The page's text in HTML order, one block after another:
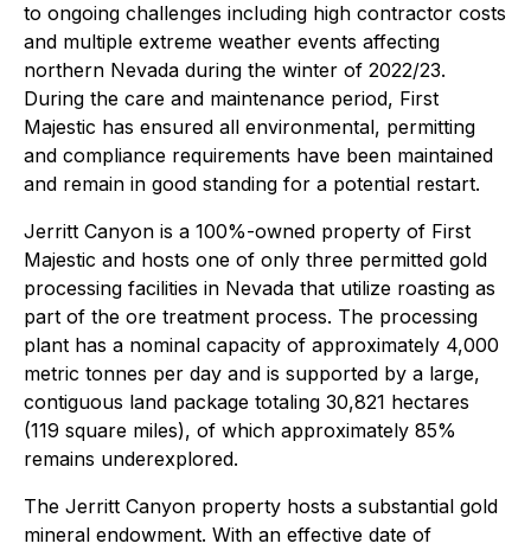
to ongoing challenges including high contractor costs
and multiple extreme weather events affecting
northern Nevada during the winter of 2022/23.
During the care and maintenance period, First
Majestic has ensured all environmental, permitting
and compliance requirements have been maintained
and remain in good standing for a potential restart.
Jerritt Canyon is a 100%-owned property of First
Majestic and hosts one of only three permitted gold
processing facilities in Nevada that utilize roasting as
part of the ore treatment process. The processing
plant has a nominal capacity of approximately 4,000
metric tonnes per day and is supported by a large,
contiguous land package totaling 30,821 hectares
(119 square miles), of which approximately 85%
remains underexplored.
The Jerritt Canyon property hosts a substantial gold
mineral endowment. With an effective date of